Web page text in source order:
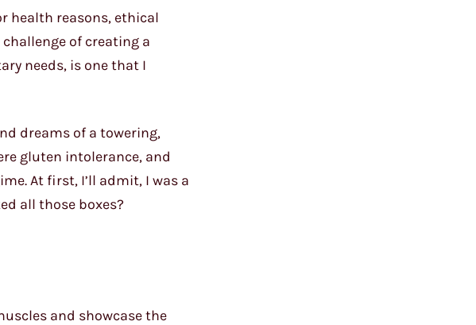
health reasons, ethical
of creating a
needs, is one that I
dreams of a towering,
gluten intolerance, and
At first, I’ll admit, I was a
all those boxes?
and showcase the